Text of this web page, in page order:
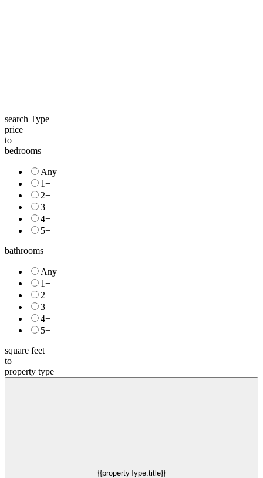
search Type
price
to
bedrooms
Any
1+
2+
3+
4+
5+
bathrooms
Any
1+
2+
3+
4+
5+
square feet
to
property type
{{propertyType.title}}